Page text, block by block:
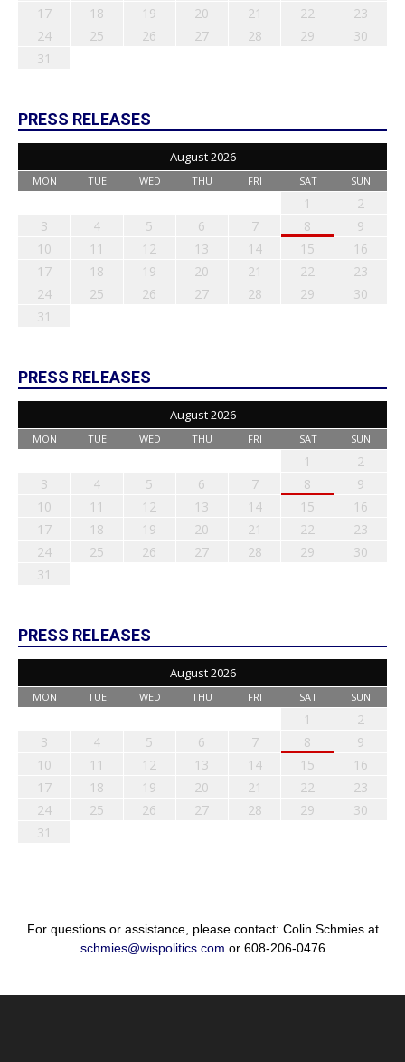
17
18 19 20 21 22
23
24
25 26 27 28 29
30
31
PRESS RELEASES
August 2026
MON TUE WED THU FRI SAT SUN
1
2
3
4 5 6 7 8
9
10
11 12 13 14 15
16
17
18 19 20 21 22
23
24
25 26 27 28 29
30
31
PRESS RELEASES
August 2026
MON TUE WED THU FRI SAT SUN
1
2
3
4 5 6 7 8
9
10
11 12 13 14 15
16
17
18 19 20 21 22
23
24
25 26 27 28 29
30
31
PRESS RELEASES
August 2026
MON TUE WED THU FRI SAT SUN
1
2
3
4 5 6 7 8
9
10
11 12 13 14 15
16
17
18 19 20 21 22
23
24
25 26 27 28 29
30
31
For questions or assistance, please contact: Colin Schmies at
schmies@wispolitics.com or 608-206-0476